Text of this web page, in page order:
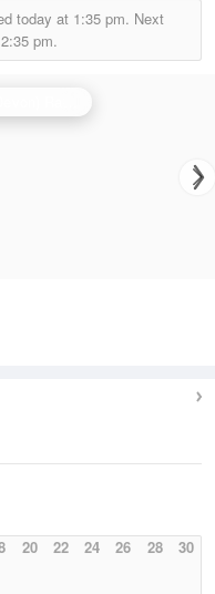
today at 1:35 pm. Next
2:35 pm.
20 22 24 26 28 30